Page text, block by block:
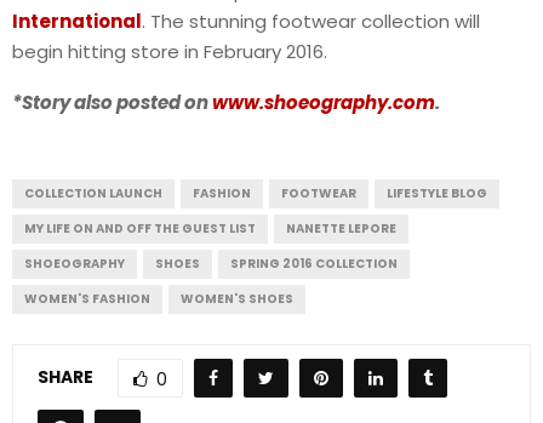
International. The stunning footwear collection will
begin hitting store in February 2016.
*Story also posted onwww.shoeography.com.
COLLECTION LAUNCH FASHION FOOTWEAR
LIFESTYLE BLOG
MY LIFE ON AND OFF THE GUEST LIST
NANETTE LEPORE
SHOEOGRAPHY
SHOES
SPRING 2016 COLLECTION
WOMEN'S FASHION
WOMEN'S SHOES
SHARE 0